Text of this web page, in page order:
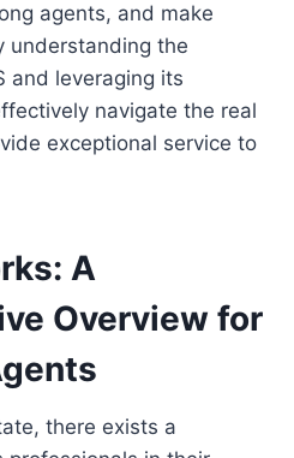
agents, and make
understanding the
and leveraging its
navigate the real
exceptional service to
A
Overview for
there exists a